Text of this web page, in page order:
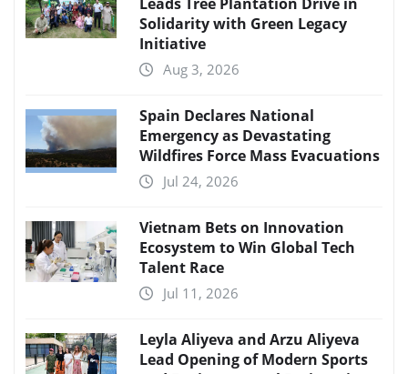
Solidarity with Green Legacy
Initiative
Aug 3, 2026
Spain Declares National
Emergency as Devastating
Wildfires Force Mass Evacuations
Jul 24, 2026
Vietnam Bets on Innovation
Ecosystem to Win Global Tech
Talent Race
Jul 11, 2026
Leyla Aliyeva and Arzu Aliyeva
Lead Opening of Modern Sports